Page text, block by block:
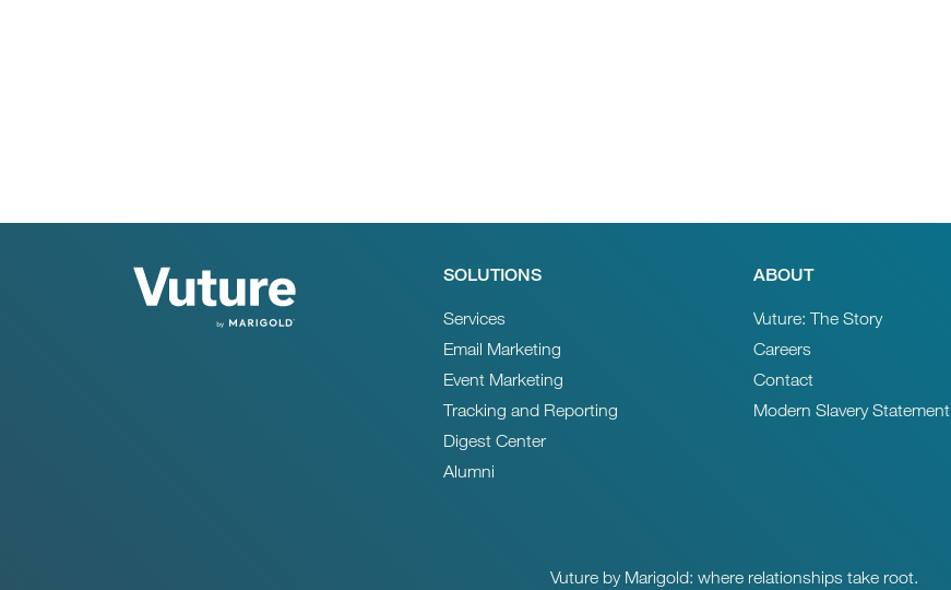
SOLUTIONS
Services
Email Marketing
Event Marketing
Tracking and Reporting
Digest Center
Alumni
ABOUT
Vuture: The Story
Careers
Contact
Modern Slavery Statement
Vuture by Marigold: where relationships take root.